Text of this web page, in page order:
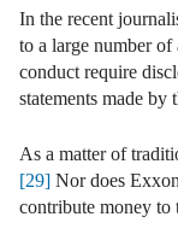
In the recent
to a large number
conduct require
statements made
As a matter of
[29] Nor does
contribute money